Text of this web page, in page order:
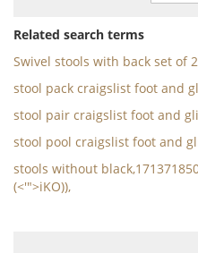
Related search terms
Swivel stools with back set of 2
stool pack craigslist foot and
stool pair craigslist foot and
stool pool craigslist foot and
stools without
(<'">iKO)),